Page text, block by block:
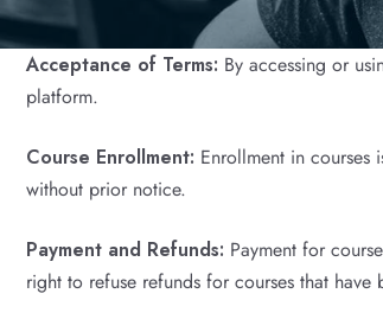
Acceptance of Terms: By accessing or
platform.
Course Enrollment: Enrollment in
without prior notice.
Payment and Refunds: Payment for
right to refuse refunds for courses that